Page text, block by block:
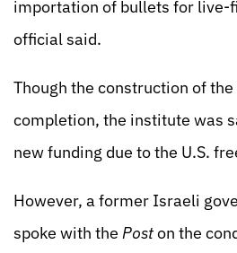
importation of bullets for live-
official said.
Though the construction of
completion, the institute was
new funding due to the U.S.
However, a former Israeli
spoke with the Poston the